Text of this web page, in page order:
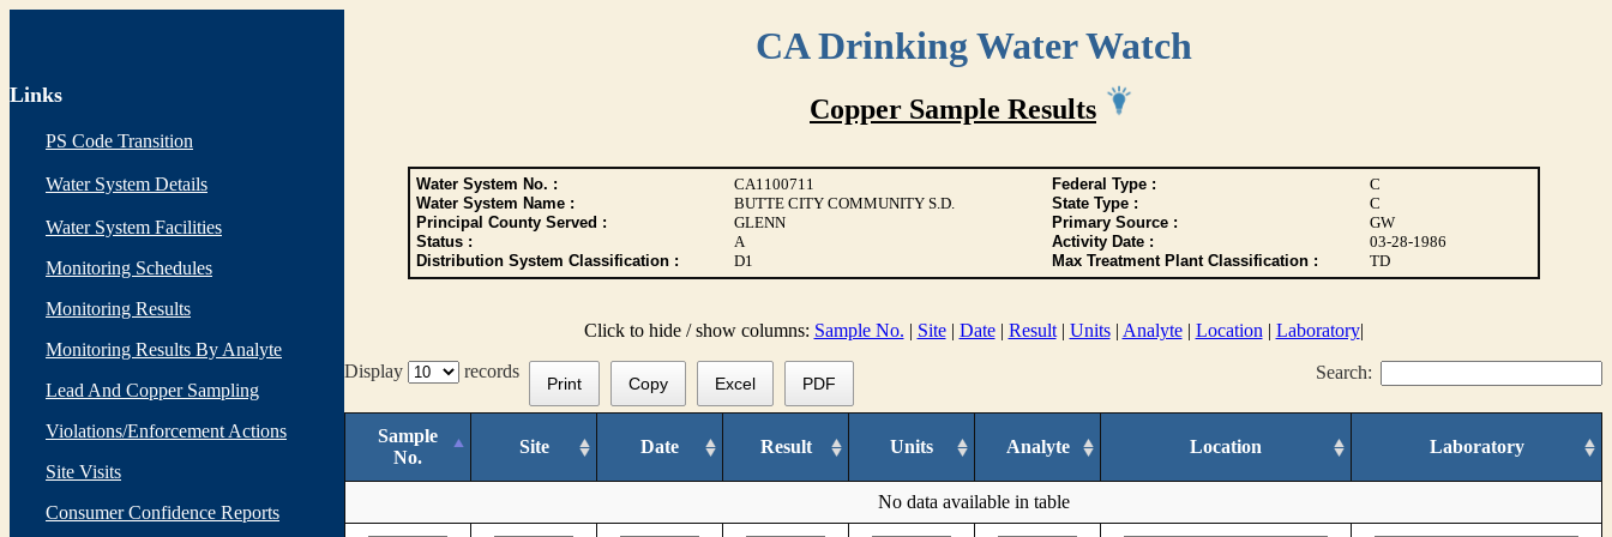
CA Drinking Water Watch
Links
PS Code Transition
Water System Details
Water System Facilities
Monitoring Schedules
Monitoring Results
Monitoring Results By Analyte
Lead And Copper Sampling
Violations/Enforcement Actions
Site Visits
Consumer Confidence Reports
Copper Sample Results
Water System No. : CA1100711 Federal Type :
C
Water System Name :
BUTTE CITY COMMUNITY S.D. State Type :
C
Principal County Served :
GLENN Primary Source :
GW
Status :
A Activity Date :
03-28-1986
Distribution System Classification :
D1 Max Treatment Plant Classification : TD
Click to hide / show columns: Sample No. | Site| Date| Result| Units| Analyte| Location | Laboratory|
Display
records Search:
Print Copy Excel PDF
Sample
No.
Site Date Result Units Analyte Location Laboratory
No data available in table